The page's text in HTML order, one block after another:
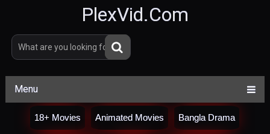
PlexVid.Com
Menu
18+ Movies Animated Movies Bangla Drama